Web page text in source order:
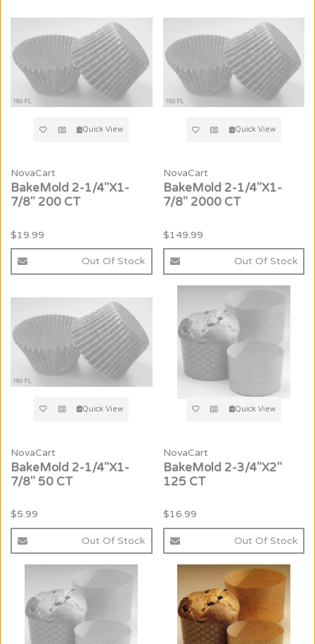
Quick View
NovaCart
BakeMold 2-1/4"X1-
7/8" 200 CT
$19.99
Out Of Stock
Quick View
NovaCart
BakeMold 2-1/4"X1-
7/8" 2000 CT
$149.99
Out Of Stock
Quick View
NovaCart
BakeMold 2-1/4"X1-
7/8" 50 CT
$5.99
Out Of Stock
Quick View
NovaCart
BakeMold 2-3/4"X2"
125 CT
$16.99
Out Of Stock